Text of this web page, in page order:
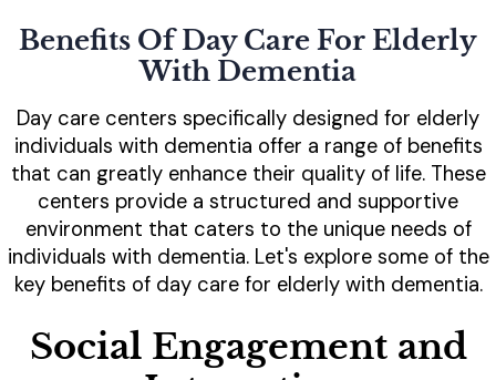
Benefits Of Day Care For Elderly
With Dementia
Day care centers specifically designed for elderly
individuals with dementia offer a range of benefits
that can greatly enhance their quality of life. These
centers provide a structured and supportive
environment that caters to the unique needs of
individuals with dementia. Let's explore some of the
key benefits of day care for elderly with dementia.
Social Engagement and